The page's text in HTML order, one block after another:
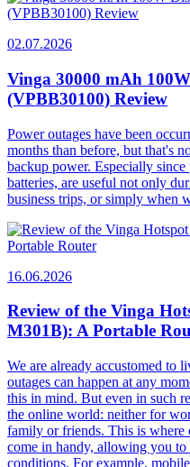
02.07.2026
Vinga 30000 mAh
(VPBB30100) Review
Power outages have been
months than before, but that's
backup power. Especially
batteries, are useful not only
business trips, or simply when
16.06.2026
Review of the Vinga
M301B): A Portable
We are already accustomed to
outages can happen at any
this in mind. But even in such
the online world: neither for
family or friends. This is where
come in handy, allowing you to
conditions. For example,